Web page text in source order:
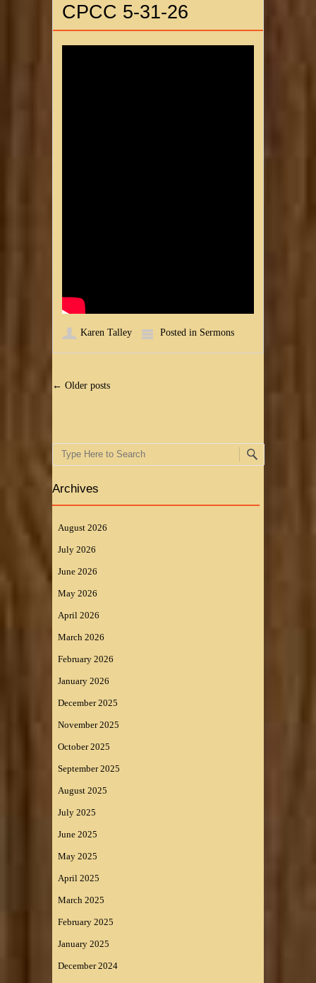
CPCC 5-31-26
Karen Talley Posted in Sermons
Post navigation
← Older posts
Search
Archives
August 2026
July 2026
June 2026
May 2026
April 2026
March 2026
February 2026
January 2026
December 2025
November 2025
October 2025
September 2025
August 2025
July 2025
June 2025
May 2025
April 2025
March 2025
February 2025
January 2025
December 2024